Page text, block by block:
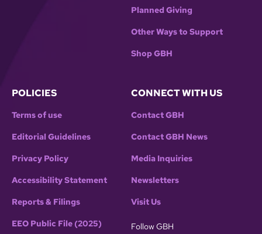
Planned Giving
Other Ways to Support
Shop GBH
POLICIES
Terms of use
Editorial Guidelines
Privacy Policy
Accessibility Statement
Reports & Filings
EEO Public File (2025)
CONNECT WITH US
Contact GBH
Contact GBH News
Media Inquiries
Newsletters
Visit Us
Follow GBH